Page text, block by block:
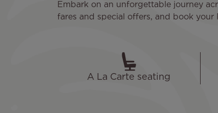
Embark on an unforgettable journey
fares and special offers, and book
A La Carte seating